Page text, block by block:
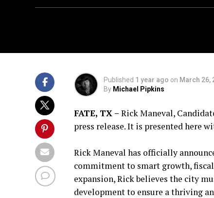
Published 1 year ago on March 26,
By Michael Pipkins
FATE, TX – Rick Maneval,
press release. It is presented here
Rick Maneval has officially
commitment to smart growth,
expansion, Rick believes the city
development to ensure a thriving